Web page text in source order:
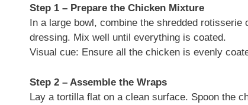
Step 1 – Prepare the Chicken Mixture
In a large bowl, combine the shredded
dressing. Mix well until everything is coated.
Visual cue: Ensure all the chicken is evenly
Step 2 – Assemble the Wraps
Lay a tortilla flat on a clean surface. Spoon the